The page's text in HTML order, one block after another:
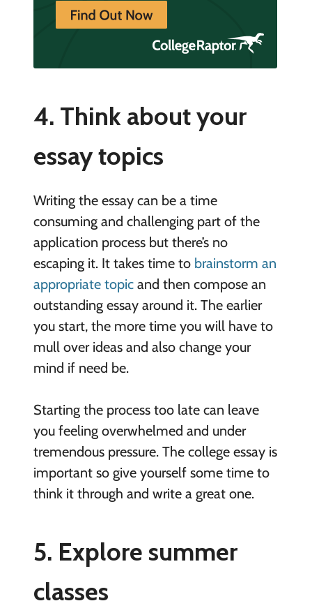
4. Think about your
essay topics
Writing the essay can be a time
consuming and challenging part of the
application process but there’s no
escaping it. It takes time to brainstorm an
appropriate topicand then compose an
outstanding essay around it. The earlier
you start, the more time you will have to
mull over ideas and also change your
mind if need be.
Starting the process too late can leave
you feeling overwhelmed and under
tremendous pressure. The college essay is
important so give yourself some time to
think it through and write a great one.
5. Explore summer
classes